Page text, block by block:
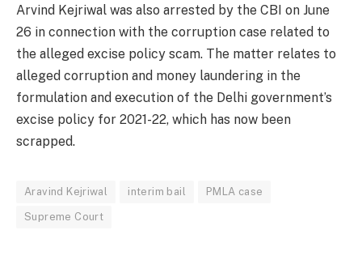
Arvind Kejriwal was also arrested by the CBI on June
26 in connection with the corruption case related to
the alleged excise policy scam. The matter relates to
alleged corruption and money laundering in the
formulation and execution of the Delhi government’s
excise policy for 2021-22, which has now been
scrapped.
Aravind Kejriwal interim bail PMLA case
Supreme Court